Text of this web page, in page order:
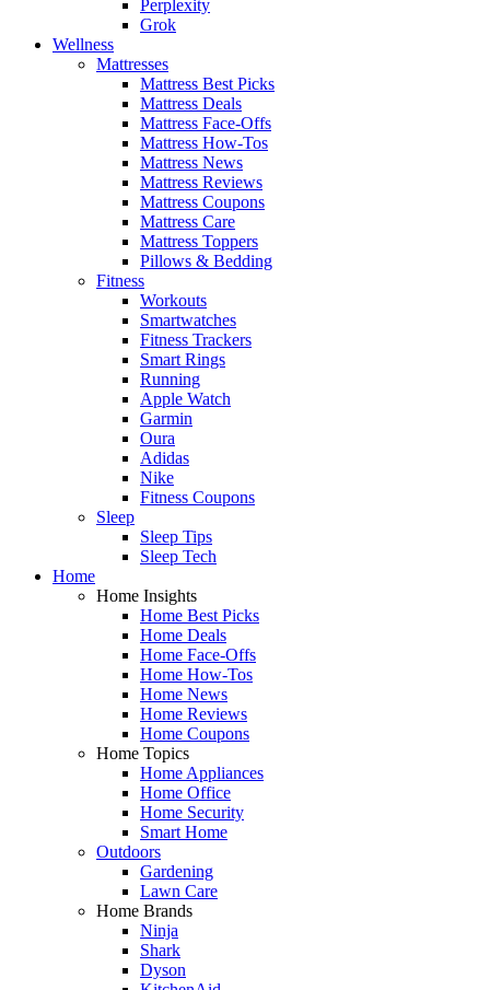
Perplexity
Grok
Wellness
Mattresses
Mattress Best Picks
Mattress Deals
Mattress Face-Offs
Mattress How-Tos
Mattress News
Mattress Reviews
Mattress Coupons
Mattress Care
Mattress Toppers
Pillows & Bedding
Fitness
Workouts
Smartwatches
Fitness Trackers
Smart Rings
Running
Apple Watch
Garmin
Oura
Adidas
Nike
Fitness Coupons
Sleep
Sleep Tips
Sleep Tech
Home
Home Insights
Home Best Picks
Home Deals
Home Face-Offs
Home How-Tos
Home News
Home Reviews
Home Coupons
Home Topics
Home Appliances
Home Office
Home Security
Smart Home
Outdoors
Gardening
Lawn Care
Home Brands
Ninja
Shark
Dyson